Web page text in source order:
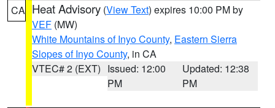
CA Heat Advisory (View Text) expires 10:00 PM by
VEF (MW)
White Mountains of Inyo County, Eastern Sierra
Slopes of Inyo County, in CA
VTEC# 2 (EXT) Issued: 12:00
PM
Updated: 12:38
PM